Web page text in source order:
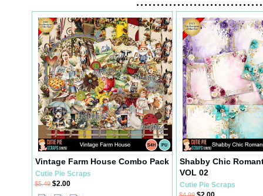
Vintage Farm House Combo Pack
Cutie Pie Scraps
$5.49 $2.00
Shabby Chic
VOL 02
Cutie Pie Scraps
$4.99